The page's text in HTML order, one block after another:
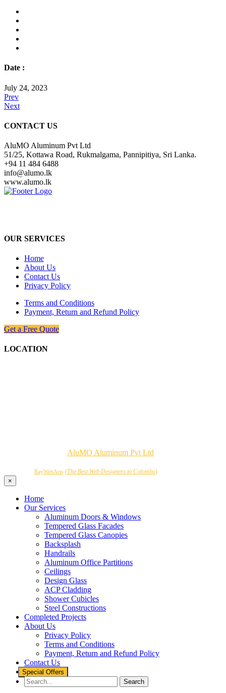
Date :
July 24, 2023
Prev
Next
CONTACT US
AluMO Aluminum Pvt Ltd
51/25, Kottawa Road, Rukmalgama, Pannipitiya, Sri Lanka.
+94 11 484 6488
info@alumo.lk
www.alumo.lk
OUR SERVICES
Home
About Us
Contact Us
Privacy Policy
Terms and Conditions
Payment, Return and Refund Policy
Get a Free Quote
LOCATION
AluMO Aluminum Pvt Ltd
RayWebArts (The Best Web Designers in Colombo)
×
Home
Our Services
Aluminum Doors & Windows
Tempered Glass Facades
Tempered Glass Canopies
Backsplash
Handrails
Aluminum Office Partitions
Ceilings
Design Glass
ACP Cladding
Shower Cubicles
Steel Constructions
Completed Projects
About Us
Privacy Policy
Terms and Conditions
Payment, Return and Refund Policy
Contact Us
Special Offers